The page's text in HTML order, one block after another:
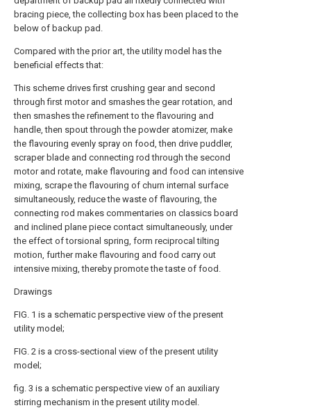
bracing piece, the collecting box has been placed to the
below of backup pad.
Compared with the prior art, the utility model has the
beneficial effects that:
This scheme drives first crushing gear and second
through first motor and smashes the gear rotation, and
then smashes the refinement to the flavouring and
handle, then spout through the powder atomizer, make
the flavouring evenly spray on food, then drive puddler,
scraper blade and connecting rod through the second
motor and rotate, make flavouring and food can intensive
mixing, scrape the flavouring of churn internal surface
simultaneously, reduce the waste of flavouring, the
connecting rod makes commentaries on classics board
and inclined plane piece contact simultaneously, under
the effect of torsional spring, form reciprocal tilting
motion, further make flavouring and food carry out
intensive mixing, thereby promote the taste of food.
Drawings
FIG. 1 is a schematic perspective view of the present
utility model;
FIG. 2 is a cross-sectional view of the present utility
model;
fig. 3 is a schematic perspective view of an auxiliary
stirring mechanism in the present utility model.